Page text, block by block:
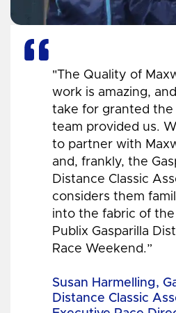
"The Quality of
work is amazing,
take for granted the
team provided us.
to partner with
and, frankly, the
Distance Classic
considers them
into the fabric of
Publix Gasparilla
Race Weekend.”
Susan Harmelling,
Distance Classic